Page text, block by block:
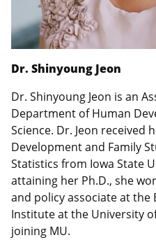
Dr. Shinyoung Jeon
Dr. Shinyoung Jeon is an
Department of Human
Science. Dr. Jeon received
Development and Family
Statistics from Iowa State
attaining her Ph.D., she
and policy associate at the
Institute at the University
joining MU.